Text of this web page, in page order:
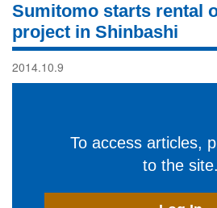
Sumitomo starts rental
project in Shinbashi
2014.10.9
To access articles,
to the site.